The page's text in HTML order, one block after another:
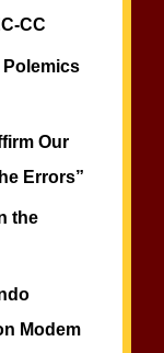
CC
Our
Errors”
the
Modem